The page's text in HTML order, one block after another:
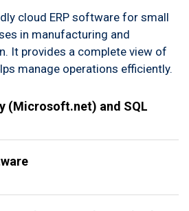
cloud ERP software for small
in manufacturing and
It provides a complete view of
manage operations efficiently.
(Microsoft.net) and SQL